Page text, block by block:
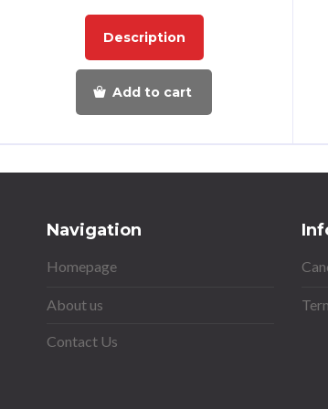
Description
Add to cart
Navigation
Homepage
About us
Contact Us